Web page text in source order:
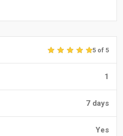
5 of 5
1
7 days
Yes